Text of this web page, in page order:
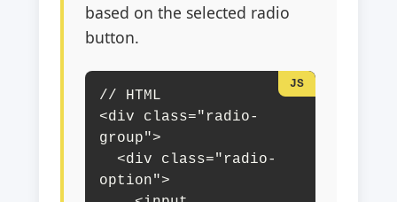
based on the selected radio
button.
// HTML
<div class="radio-
group">
option">